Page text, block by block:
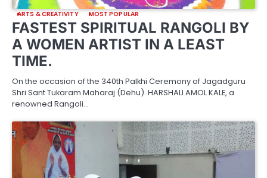
ARTS & CREATIVITY MOST POPULAR
FASTEST SPIRITUAL RANGOLI BY
A WOMEN ARTIST IN A LEAST
TIME.
On the occasion of the 340th Palkhi Ceremony of Jagadguru
Shri Sant Tukaram Maharaj (Dehu). HARSHALI AMOL KALE, a
renowned Rangoli…